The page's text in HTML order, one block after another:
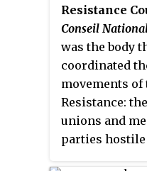
Resistance
Conseil
was the body
coordinated
movements of
Resistance:
unions and
parties